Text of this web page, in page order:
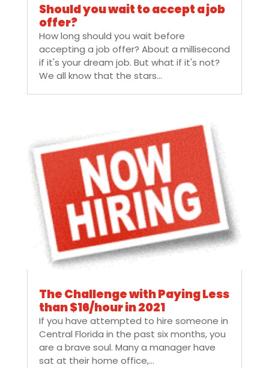
Should you wait to accept a job
offer?
How long should you wait before
accepting a job offer? About a millisecond
if it's your dream job. But what if it's not?
We all know that the stars...
The Challenge with Paying Less
than $16/hour in 2021
If you have attempted to hire someone in
Central Florida in the past six months, you
are a brave soul. Many a manager have
sat at their home office,...